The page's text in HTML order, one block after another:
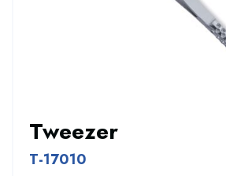
Tweezer
T-17010